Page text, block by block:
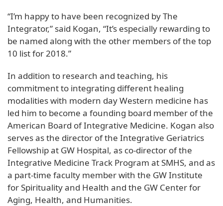
“I’m happy to have been recognized by The
Integrator,” said Kogan, “It’s especially rewarding to
be named along with the other members of the top
10 list for 2018.”
In addition to research and teaching, his
commitment to integrating different healing
modalities with modern day Western medicine has
led him to become a founding board member of the
American Board of Integrative Medicine. Kogan also
serves as the director of the Integrative Geriatrics
Fellowship at GW Hospital, as co-director of the
Integrative Medicine Track Program at SMHS, and as
a part-time faculty member with the GW Institute
for Spirituality and Health and the GW Center for
Aging, Health, and Humanities.